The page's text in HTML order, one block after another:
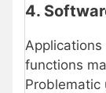
4.
Applications
functions
Problematic